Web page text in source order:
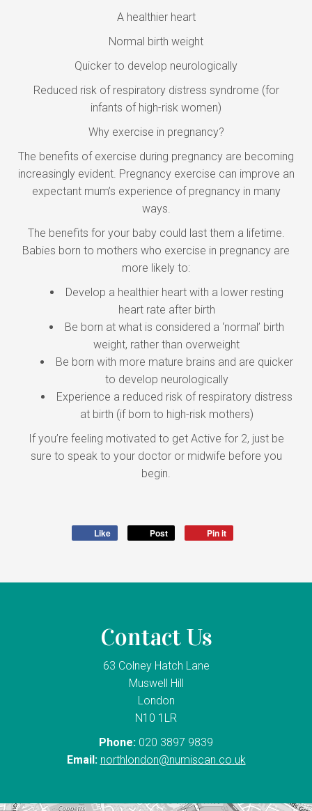
A healthier heart
Normal birth weight
Quicker to develop neurologically
Reduced risk of respiratory distress syndrome (for
infants of high-risk women)
Why exercise in pregnancy?
The benefits of exercise during pregnancy are becoming
increasingly evident. Pregnancy exercise can improve an
expectant mum’s experience of pregnancy in many
ways.
The benefits for your baby could last them a lifetime.
Babies born to mothers who exercise in pregnancy are
more likely to:
Develop a healthier heart with a lower resting
heart rate after birth
Be born at what is considered a ‘normal’ birth
weight, rather than overweight
Be born with more mature brains and are quicker
to develop neurologically
Experience a reduced risk of respiratory distress
at birth (if born to high-risk mothers)
If you’re feeling motivated to get Active for 2, just be
sure to speak to your doctor or midwife before you
begin.
Like Post Pin it
Contact Us
63 Colney Hatch Lane
Muswell Hill
London
N10 1LR
Phone: 020 3897 9839
Email: northlondon@numiscan.co.uk